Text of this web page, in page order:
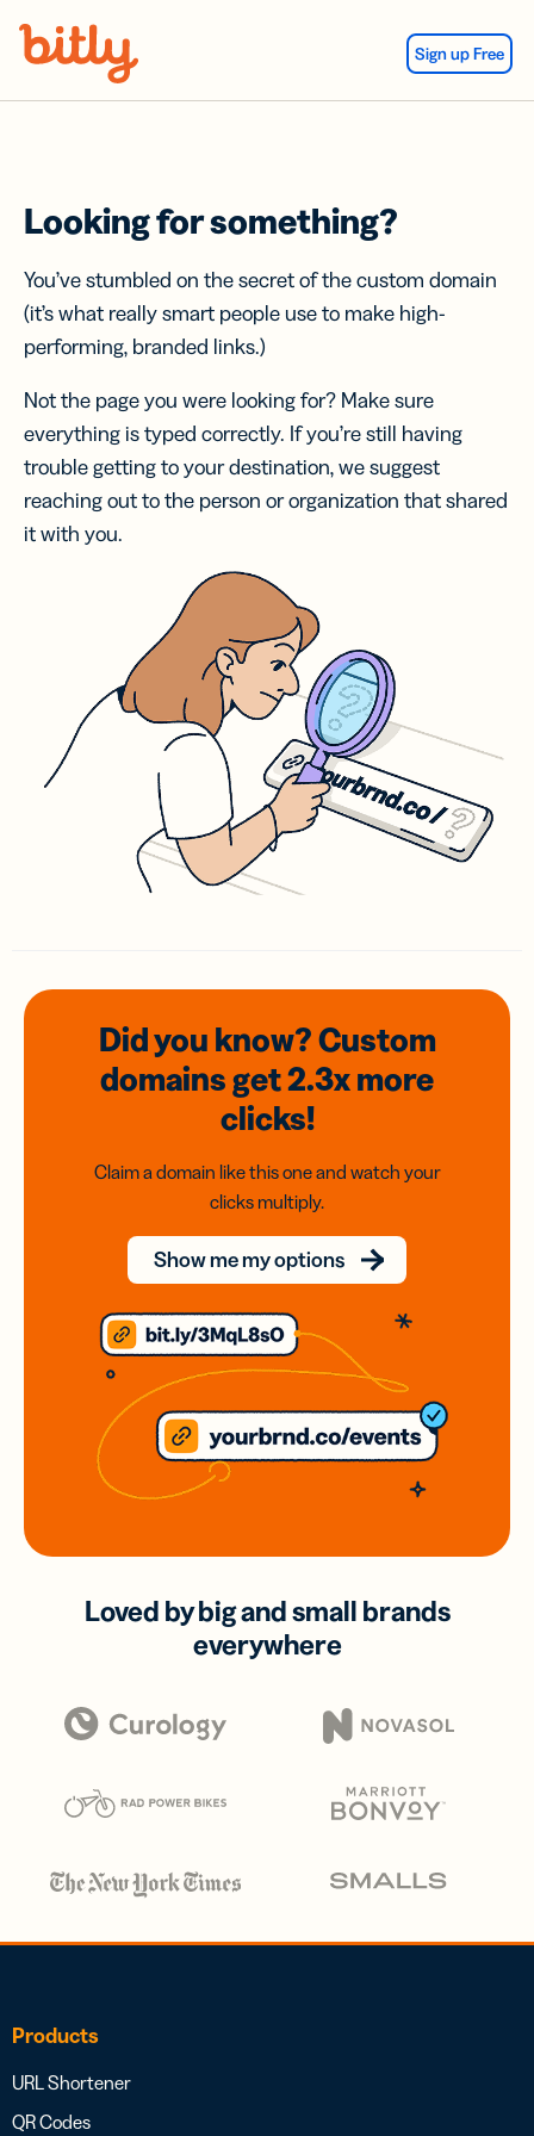
Sign up Free
Looking for something?
You’ve stumbled on the secret of the custom domain
(it’s what really smart people use to make high-
performing, branded links.)
Not the page you were looking for? Make sure
everything is typed correctly. If you’re still having
trouble getting to your destination, we suggest
reaching out to the person or organization that shared
it with you.
Did you know? Custom
domainsget 2.3xmore
clicks!
Claim a domain like this one and watch your
clicks multiply.
Show me my options
Loved by big and small brands
everywhere
Products
URL Shortener
QR Codes